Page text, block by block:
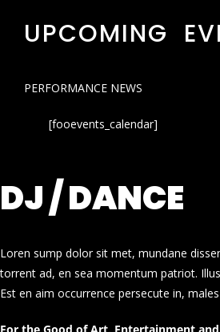
UPCOMING
PERFORMANCE NEWS
[fooevents_calendar]
DJ / DANCE
Loren sump dolor sit met, mundane
torrent ad, en sea momentum patriot.
Est en aim occurrence persecute in,